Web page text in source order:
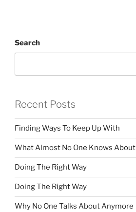
Search
Recent Posts
Finding Ways To Keep Up With
What Almost No One Knows About
Doing The Right Way
Doing The Right Way
Why No One Talks About Anymore